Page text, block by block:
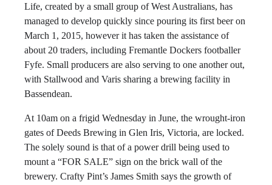
Life, created by a small group of West Australians, has
managed to develop quickly since pouring its first beer on
March 1, 2015, however it has taken the assistance of
about 20 traders, including Fremantle Dockers footballer
Fyfe. Small producers are also serving to one another out,
with Stallwood and Varis sharing a brewing facility in
Bassendean.
At 10am on a frigid Wednesday in June, the wrought-iron
gates of Deeds Brewing in Glen Iris, Victoria, are locked.
The solely sound is that of a power drill being used to
mount a “FOR SALE” sign on the brick wall of the
brewery. Crafty Pint’s James Smith says the growth of